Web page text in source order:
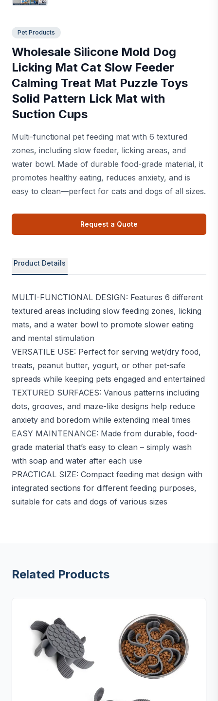
Pet Products
Wholesale Silicone Mold Dog
Licking Mat Cat Slow Feeder
Calming Treat Mat Puzzle Toys
Solid Pattern Lick Mat with
Suction Cups
Multi-functional pet feeding mat with 6 textured
zones, including slow feeder, licking areas, and
water bowl. Made of durable food-grade material, it
promotes healthy eating, reduces anxiety, and is
easy to clean—perfect for cats and dogs of all sizes.
Request a Quote
Product Details
MULTI-FUNCTIONAL DESIGN: Features 6 different
textured areas including slow feeding zones, licking
mats, and a water bowl to promote slower eating
and mental stimulation
VERSATILE USE: Perfect for serving wet/dry food,
treats, peanut butter, yogurt, or other pet-safe
spreads while keeping pets engaged and entertained
TEXTURED SURFACES: Various patterns including
dots, grooves, and maze-like designs help reduce
anxiety and boredom while extending meal times
EASY MAINTENANCE: Made from durable, food-
grade material that’s easy to clean – simply wash
with soap and water after each use
PRACTICAL SIZE: Compact feeding mat design with
integrated sections for different feeding purposes,
suitable for cats and dogs of various sizes
Related Products